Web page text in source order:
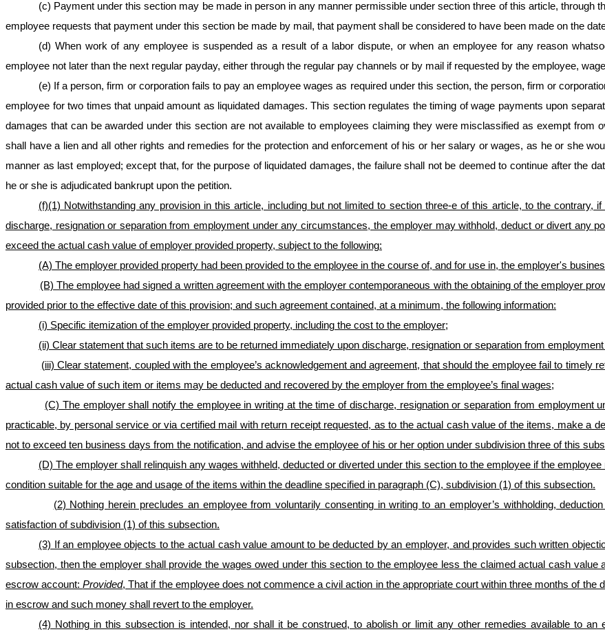
(c) Payment under this section may be made in person in any manner permissible under section three of this article, through
employee requests that payment under this section be made by mail, that payment shall be considered to have been made on the
(d) When work of any employee is suspended as a result of a labor dispute, or when an employee for any reason
employee not later than the next regular payday, either through the regular pay channels or by mail if requested by the employee,
(e) If a person, firm or corporation fails to pay an employee wages as required under this section, the person, firm or
employee for two times that unpaid amount as liquidated damages. This section regulates the timing of wage payments upon
damages that can be awarded under this section are not available to employees claiming they were misclassified as exempt from
shall have a lien and all other rights and remedies for the protection and enforcement of his or her salary or wages, as he or she
manner as last employed; except that, for the purpose of liquidated damages, the failure shall not be deemed to continue after the
he or she is adjudicated bankrupt upon the petition.
(f)(1) Notwithstanding any provision in this article, including but not limited to section three-e of this article, to the contrary,
discharge, resignation or separation from employment under any circumstances, the employer may withhold, deduct or divert any
exceed the actual cash value of employer provided property, subject to the following:
(A) The employer provided property had been provided to the employee in the course of, and for use in, the employer's
(B) The employee had signed a written agreement with the employer contemporaneous with the obtaining of the employer
provided prior to the effective date of this provision; and such agreement contained, at a minimum, the following information:
(i) Specific itemization of the employer provided property, including the cost to the employer;
(ii) Clear statement that such items are to be returned immediately upon discharge, resignation or separation from
(iii) Clear statement, coupled with the employee’s acknowledgement and agreement, that should the employee fail to timely
actual cash value of such item or items may be deducted and recovered by the employer from the employee’s final wages;
(C) The employer shall notify the employee in writing at the time of discharge, resignation or separation from
practicable, by personal service or via certified mail with return receipt requested, as to the actual cash value of the items, make a
not to exceed ten business days from the notification, and advise the employee of his or her option under subdivision three of this
(D) The employer shall relinquish any wages withheld, deducted or diverted under this section to the employee if the
condition suitable for the age and usage of the items within the deadline specified in paragraph (C), subdivision (1) of this subsection.
(2) Nothing herein precludes an employee from voluntarily consenting in writing to an employer’s withholding,
satisfaction of subdivision (1) of this subsection.
(3) If an employee objects to the actual cash value amount to be deducted by an employer, and provides such written
subsection, then the employer shall provide the wages owed under this section to the employee less the claimed actual cash
escrow account:Provided, That if the employee does not commence a civil action in the appropriate court within three months of
in escrow and such money shall revert to the employer.
(4) Nothing in this subsection is intended, nor shall it be construed, to abolish or limit any other remedies available to